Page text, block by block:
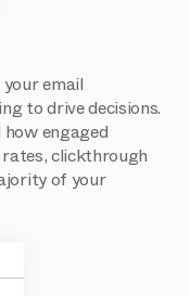
email
to drive decisions.
engaged
rates, clickthrough
of your